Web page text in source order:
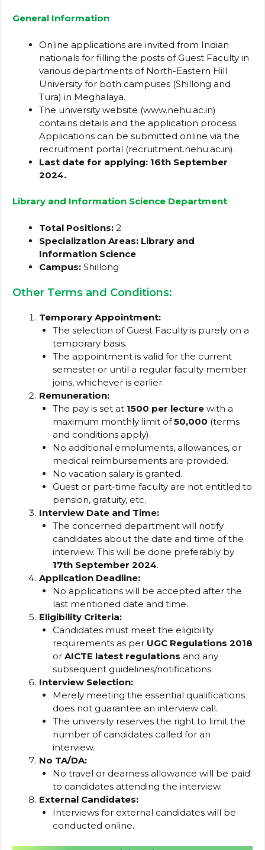
General Information
Online applications are invited from Indian
nationals for filling the posts of Guest Faculty in
various departments of North-Eastern Hill
University for both campuses (Shillong and
Tura) in Meghalaya.
The university website (www.nehu.ac.in)
contains details and the application process.
Applications can be submitted online via the
recruitment portal (recruitment.nehu.ac.in).
Last date for applying: 16th September
2024.
Library and Information Science Department
Total Positions: 2
Specialization Areas: Library and
Information Science
Campus: Shillong
Other Terms and Conditions:
Temporary Appointment:
The selection of Guest Faculty is purely on a
temporary basis.
The appointment is valid for the current
semester or until a regular faculty member
joins, whichever is earlier.
Remuneration:
The pay is set at ₹1500 per lecturewith a
maximum monthly limit of₹50,000 (terms
and conditions apply).
No additional emoluments, allowances, or
medical reimbursements are provided.
No vacation salary is granted.
Guest or part-time faculty are not entitled to
pension, gratuity, etc.
Interview Date and Time:
The concerned department will notify
candidates about the date and time of the
interview. This will be done preferably by
17th September 2024.
Application Deadline:
No applications will be accepted after the
last mentioned date and time.
Eligibility Criteria:
Candidates must meet the eligibility
requirements as per UGC Regulations 2018
or AICTE latest regulations and any
subsequent guidelines/notifications.
Interview Selection:
Merely meeting the essential qualifications
does not guarantee an interview call.
The university reserves the right to limit the
number of candidates called for an
interview.
No TA/DA:
No travel or dearness allowance will be paid
to candidates attending the interview.
External Candidates:
Interviews for external candidates will be
conducted online.